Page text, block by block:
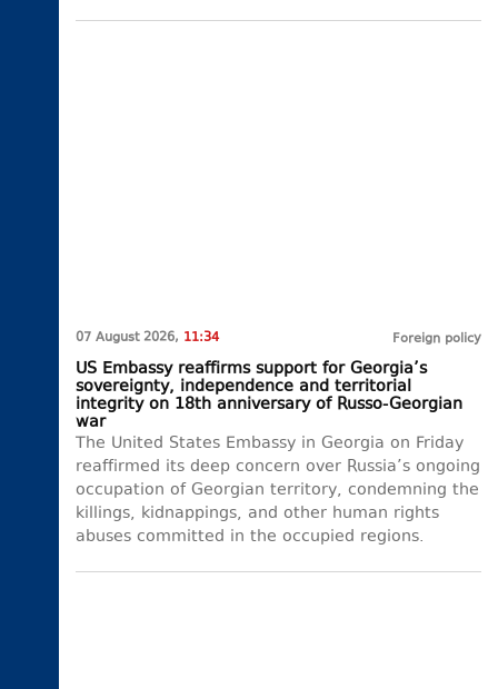
07 August 2026, 11:34 Foreign policy
US Embassy reaffirms support for Georgia’s
sovereignty, independence and territorial
integrity on 18th anniversary of Russo-Georgian
war
The United States Embassy in Georgia on Friday
reaffirmed its deep concern over Russia’s ongoing
occupation of Georgian territory, condemning the
killings, kidnappings, and other human rights
abuses committed in the occupied regions.